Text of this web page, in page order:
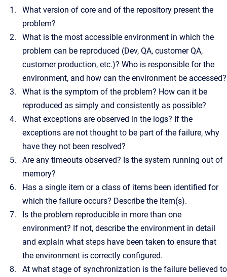
What version of core and of the repository present the
problem?
What is the most accessible environment in which the
problem can be reproduced (Dev, QA, customer QA,
customer production, etc.)? Who is responsible for the
environment, and how can the environment be accessed?
What is the symptom of the problem? How can it be
reproduced as simply and consistently as possible?
What exceptions are observed in the logs? If the
exceptions are not thought to be part of the failure, why
have they not been resolved?
Are any timeouts observed? Is the system running out of
memory?
Has a single item or a class of items been identified for
which the failure occurs? Describe the item(s).
Is the problem reproducible in more than one
environment? If not, describe the environment in detail
and explain what steps have been taken to ensure that
the environment is correctly configured.
At what stage of synchronization is the failure believed to